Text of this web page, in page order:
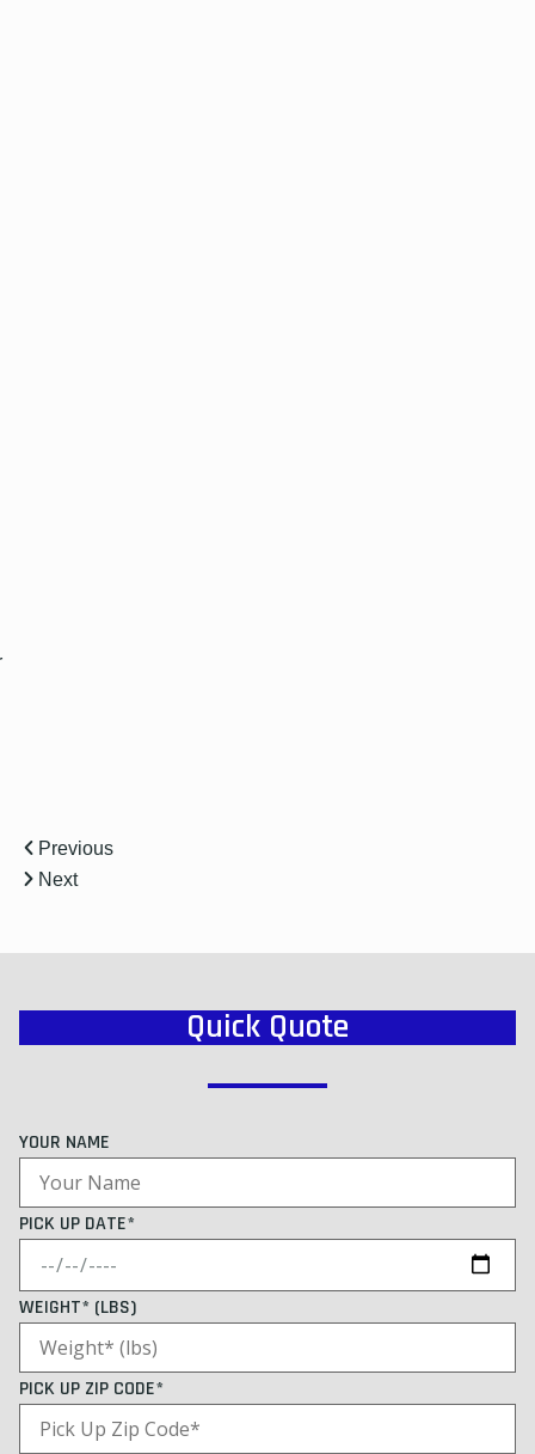
Previous
Next
Quick Quote
YOUR NAME
PICK UP DATE*
WEIGHT* (LBS)
PICK UP ZIP CODE*